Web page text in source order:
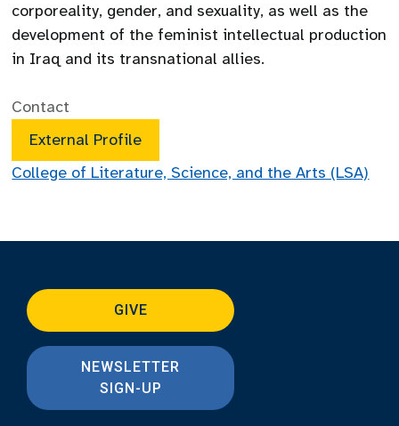
corporeality, gender, and sexuality, as well as the
development of the feminist intellectual production
in Iraq and its transnational allies.
Contact
External Profile
College of Literature, Science, and the Arts (LSA)
GIVE
NEWSLETTER
SIGN-UP